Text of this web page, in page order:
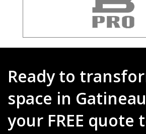
Ready to
space in
your FREE quote